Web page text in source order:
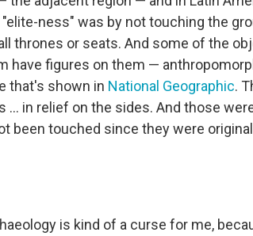
ness" was by not touching the
thrones or seats. And some of the
have figures on them —
that's shown in National Geographic.
... in relief on the sides. And those
been touched since they were
is kind of a curse for me,